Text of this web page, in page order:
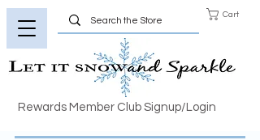
Cart
Rewards Member Club Signup/Login